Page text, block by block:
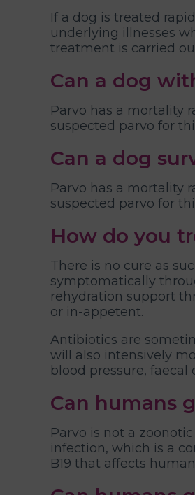
If a dog is treated
underlying illnesses
treatment is carried
Can a dog
Parvo has a mortality
suspected parvo for
Can a dog
Parvo has a mortality
suspected parvo for
How do you
There is no cure as
symptomatically
rehydration support
or in-appetent.
Antibiotics are
will also intensively
blood pressure,
Can humans
Parvo is not a
infection, which is a
B19 that affects